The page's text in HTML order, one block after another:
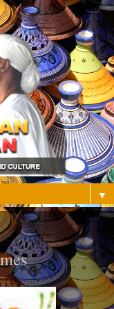
▼